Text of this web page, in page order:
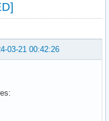
03-21 00:42:26